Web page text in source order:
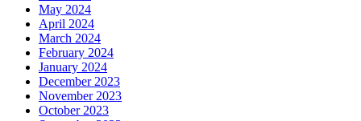
May 2024
April 2024
March 2024
February 2024
January 2024
December 2023
November 2023
October 2023